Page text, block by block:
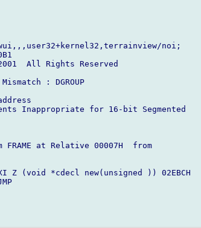
noi;
All Rights Reserved
: DGROUP
Inappropriate for 16-bit Segmented
FRAME at Relative 00007H  from
Z (void *cdecl new(unsigned )) 02EBCH